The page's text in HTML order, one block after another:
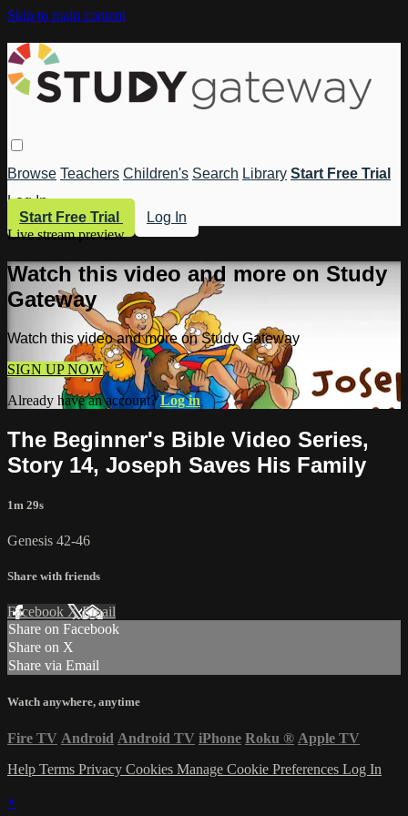
Skip to main content
Browse Teachers Children's Search Library Start Free Trial
Log In
Start Free Trial
Log In
Live stream preview
Watch this video and more on Study
Gateway
Watch this video and more on Study Gateway
SIGN UP NOW
Already have an account?Log in
The Beginner's Bible Video Series,
Story 14, Joseph Saves His Family
1m 29s
Genesis 42-46
Share with friends
Facebook XEmail
Share on Facebook
Share on X
Share via Email
Watch anywhere, anytime
Fire TV Android Android TV iPhone Roku ® Apple TV
Help Terms Privacy Cookies Manage Cookie Preferences Log In
×